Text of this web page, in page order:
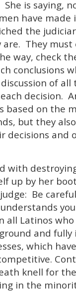
is saying,
have
the
They must
way, check
conclusions
of
decision.
based on the
but they
decisions and
with
up by her
Be
all Latinos
and
which
knell for
in the